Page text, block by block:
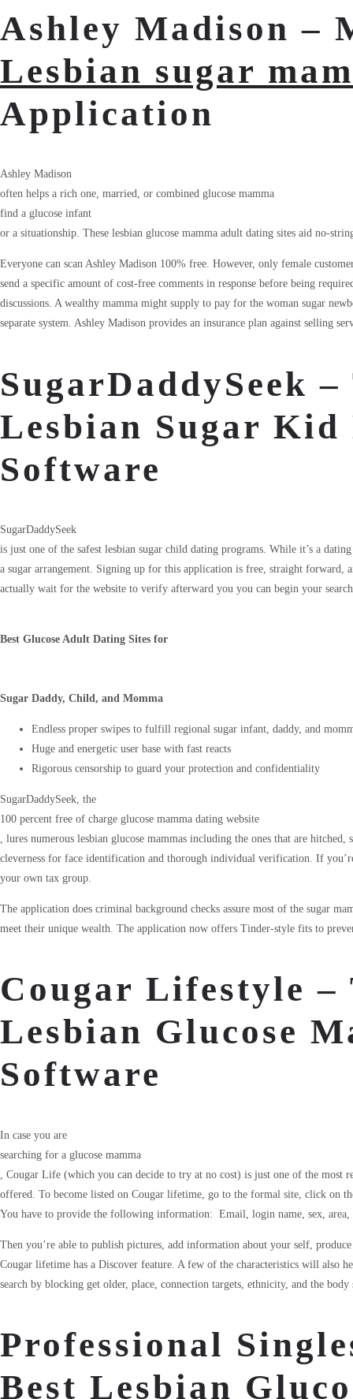
Ashley Madison –
Lesbian sugar
Application
Ashley Madison
often helps a rich one, married, or combined glucose mamma
find a glucose infant
or a situationship. These lesbian glucose mamma adult dating sites aid no-
Everyone can scan Ashley Madison 100% free. However, only female
send a specific amount of cost-free comments in response before being
discussions. A wealthy mamma might supply to pay for the woman sugar
separate system. Ashley Madison provides an insurance plan against selling
SugarDaddySeek
Lesbian Sugar Kid
Software
SugarDaddySeek
is just one of the safest lesbian sugar child dating programs. While it’s a
a sugar arrangement. Signing up for this application is free, straight forward,
actually wait for the website to verify afterward you you can begin your
Best Glucose Adult Dating Sites for
Sugar Daddy, Child, and Momma
Endless proper swipes to fulfill regional sugar infant, daddy, and
Huge and energetic user base with fast reacts
Rigorous censorship to guard your protection and confidentiality
SugarDaddySeek, the
100 percent free of charge glucose mamma dating website
, lures numerous lesbian glucose mammas including the ones that are
cleverness for face identification and thorough individual verification. If
your own tax group.
The application does criminal background checks assure most of the sugar
meet their unique wealth. The application now offers Tinder-style fits to
Cougar Lifestyle –
Lesbian Glucose
Software
In case you are
searching for a glucose mamma
, Cougar Life (which you can decide to try at no cost) is just one of the most
offered. To become listed on Cougar lifetime, go to the formal site, click on
You have to provide the following information: Email, login name, sex, area,
Then you’re able to publish pictures, add information about your self,
Cougar lifetime has a Discover feature. A few of the characteristics will also
search by blocking get older, place, connection targets, ethnicity, and the body
Professional
Best Lesbian